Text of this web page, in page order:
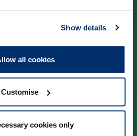
Show details
all cookies
Customise
cookies only